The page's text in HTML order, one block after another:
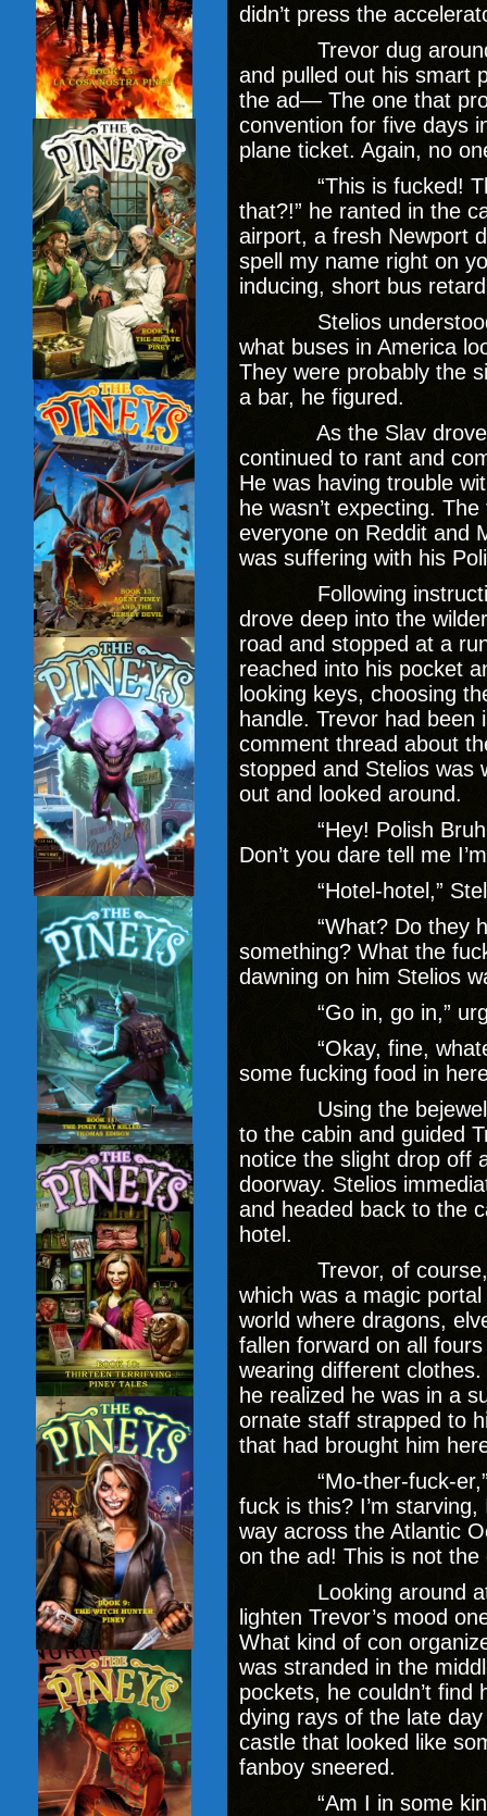
didn’t press the
Trevor dug around
and pulled out his smart
the ad— The one that
convention for five days
plane ticket. Again, no
“This is fucked! This
that?!” he ranted in the
airport, a fresh Newport
spell my name right on
inducing, short bus
Stelios understood
what buses in America
They were probably the
a bar, he figured.
As the Slav drove
continued to rant and
He was having trouble
he wasn’t expecting.
everyone on Reddit and
was suffering with his
Following
drove deep into the
road and stopped at a
reached into his pocket
looking keys, choosing
handle. Trevor had been
comment thread about
stopped and Stelios was
out and looked around.
“Hey! Polish Bruh!
Don’t you dare tell me
“Hotel-hotel,” Stelios
“What? Do they
something? What the
dawning on him Stelios
“Go in, go in,” urged
“Okay, fine,
some fucking food in
Using the bejeweled
to the cabin and guided
notice the slight drop off
doorway. Stelios
and headed back to the
hotel.
Trevor, of course,
which was a magic
world where dragons,
fallen forward on all
wearing different
he realized he was in a
ornate staff strapped to
that had brought him
“Mo-ther-fuck-er,”
fuck is this? I’m
way across the Atlantic
on the ad! This is not the
Looking around at
lighten Trevor’s mood
What kind of con
was stranded in the
pockets, he couldn’t
dying rays of the late
castle that looked like
fanboy sneered.
“Am I in some kind